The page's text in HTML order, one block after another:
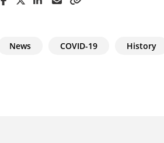
News COVID-19 History